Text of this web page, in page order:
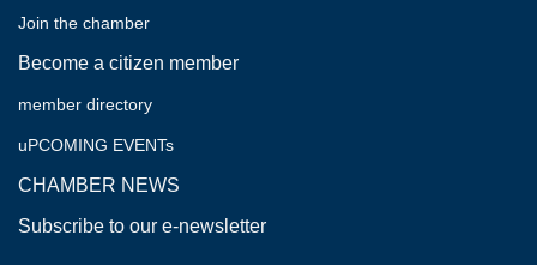
Join the chamber
Become a citizen member
member directory
uPCOMING EVENTs
CHAMBER NEWS
Subscribe to our e-newsletter